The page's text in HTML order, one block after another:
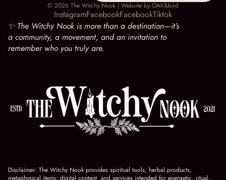
© 2026 The Witchy Nook | Website by OAK&bird
InstagramFacebookFacebookTiktok
✨ The Witchy Nook is more than a destination—it’s
a community, a movement, and an invitation to
remember who you truly are.
Disclaimer: The Witchy Nook provides spiritual tools, herbal products,
metaphysical items, digital content, and services intended for energetic, ritual,